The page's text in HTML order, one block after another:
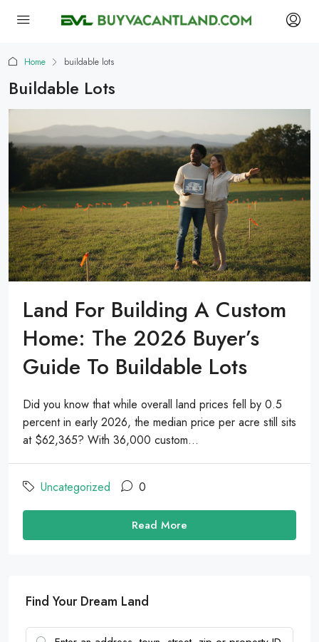
Home buildable lots
Buildable Lots
Land For Building A Custom
Home: The 2026 Buyer’s
Guide To Buildable Lots
Did you know that while overall land prices fell by 0.5
percent in early 2026, the median price per acre still sits
at $62,365? With 36,000 custom...
Uncategorized 0
Read More
Find Your Dream Land